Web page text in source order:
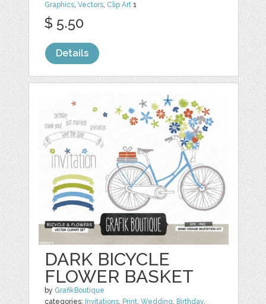
Graphics,Vectors, Clip Art 1
$ 5.50
Details
DARK BICYCLE
FLOWER BASKET
by GrafikBoutique
categories: Invitations, Print,Wedding, Birthday,